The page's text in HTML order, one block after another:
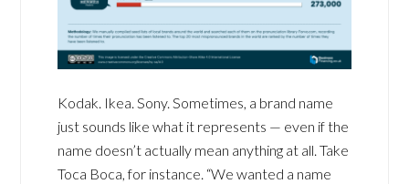
Kodak. Ikea. Sony. Sometimes, a brand name
just sounds like what it represents — even if the
name doesn’t actually mean anything at all. Take
Toca Boca, for instance. “We wanted a name